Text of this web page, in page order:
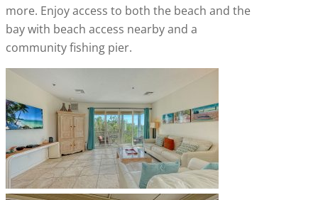
more. Enjoy access to both the beach and the
bay with beach access nearby and a
community fishing pier.